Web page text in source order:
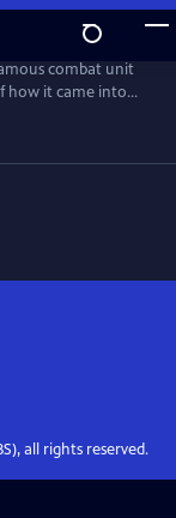
combat unit
how it came into
For the first
allow Ben
during the
all rights reserved.